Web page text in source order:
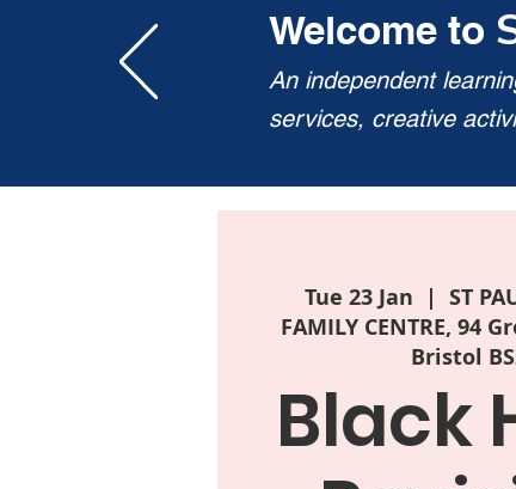
Welcome to
An independent
services, creative
Tue 23 Jan
  |
ST
FAMILY CENTRE, 94
Bristol
Black